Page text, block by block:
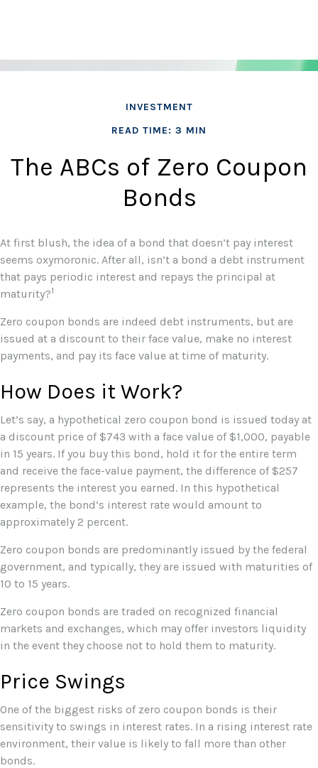
INVESTMENT
READ TIME: 3 MIN
The ABCs of Zero Coupon
Bonds
At first blush, the idea of a bond that doesn’t pay interest
seems oxymoronic. After all, isn’t a bond a debt instrument
that pays periodic interest and repays the principal at
maturity?1
Zero coupon bonds are indeed debt instruments, but are
issued at a discount to their face value, make no interest
payments, and pay its face value at time of maturity.
How Does it Work?
Let’s say, a hypothetical zero coupon bond is issued today at
a discount price of $743 with a face value of $1,000, payable
in 15 years. If you buy this bond, hold it for the entire term
and receive the face-value payment, the difference of $257
represents the interest you earned. In this hypothetical
example, the bond’s interest rate would amount to
approximately 2 percent.
Zero coupon bonds are predominantly issued by the federal
government, and typically, they are issued with maturities of
10 to 15 years.
Zero coupon bonds are traded on recognized financial
markets and exchanges, which may offer investors liquidity
in the event they choose not to hold them to maturity.
Price Swings
One of the biggest risks of zero coupon bonds is their
sensitivity to swings in interest rates. In a rising interest rate
environment, their value is likely to fall more than other
bonds.